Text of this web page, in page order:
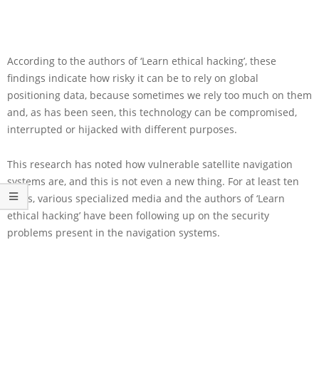
According to the authors of ‘Learn ethical hacking’, these
findings indicate how risky it can be to rely on global
positioning data, because sometimes we rely too much on them
and, as has been seen, this technology can be compromised,
interrupted or hijacked with different purposes.
This research has noted how vulnerable satellite navigation
systems are, and this is not even a new thing. For at least ten
years, various specialized media and the authors of ‘Learn
ethical hacking’ have been following up on the security
problems present in the navigation systems.